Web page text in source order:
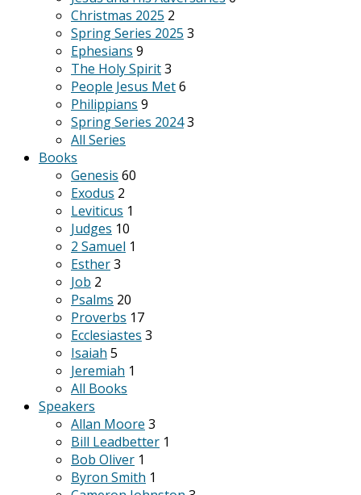
Christmas 2025 2
Spring Series 2025 3
Ephesians 9
The Holy Spirit3
People Jesus Met6
Philippians 9
Spring Series 20243
All Series
Books
Genesis 60
Exodus 2
Leviticus 1
Judges 10
2 Samuel 1
Esther3
Job 2
Psalms 20
Proverbs 17
Ecclesiastes 3
Isaiah 5
Jeremiah 1
All Books
Speakers
Allan Moore 3
Bill Leadbetter 1
Bob Oliver 1
Byron Smith 1